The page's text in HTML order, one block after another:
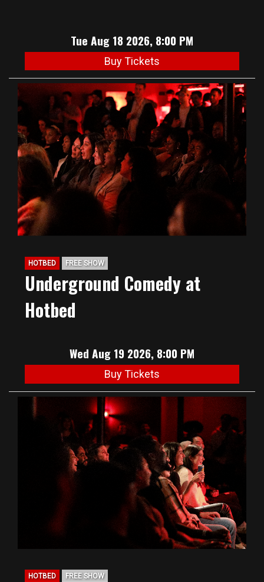
Tue Aug 18 2026, 8:00 PM
Buy Tickets
HOTBED FREE SHOW
Underground Comedy at
Hotbed
Wed Aug 19 2026, 8:00 PM
Buy Tickets
HOTBED FREE SHOW